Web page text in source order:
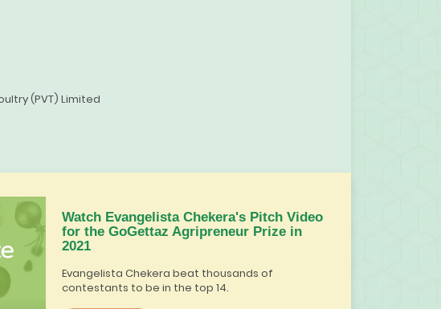
(PVT) Limited
Watch Evangelista Chekera's Pitch Video
for the GoGettaz Agripreneur Prize in
2021
Evangelista Chekera beat thousands of
contestants to be in the top 14.